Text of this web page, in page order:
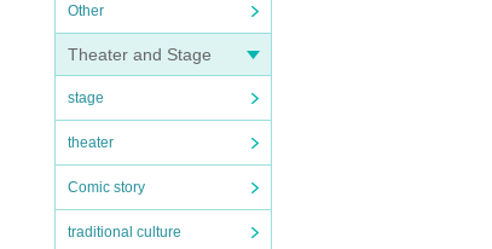
Other
Theater and Stage
stage
theater
Comic story
traditional culture